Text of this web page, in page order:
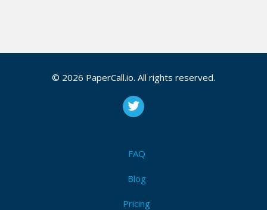
© 2026 PaperCall.io. All rights reserved.
FAQ
Blog
Pricing